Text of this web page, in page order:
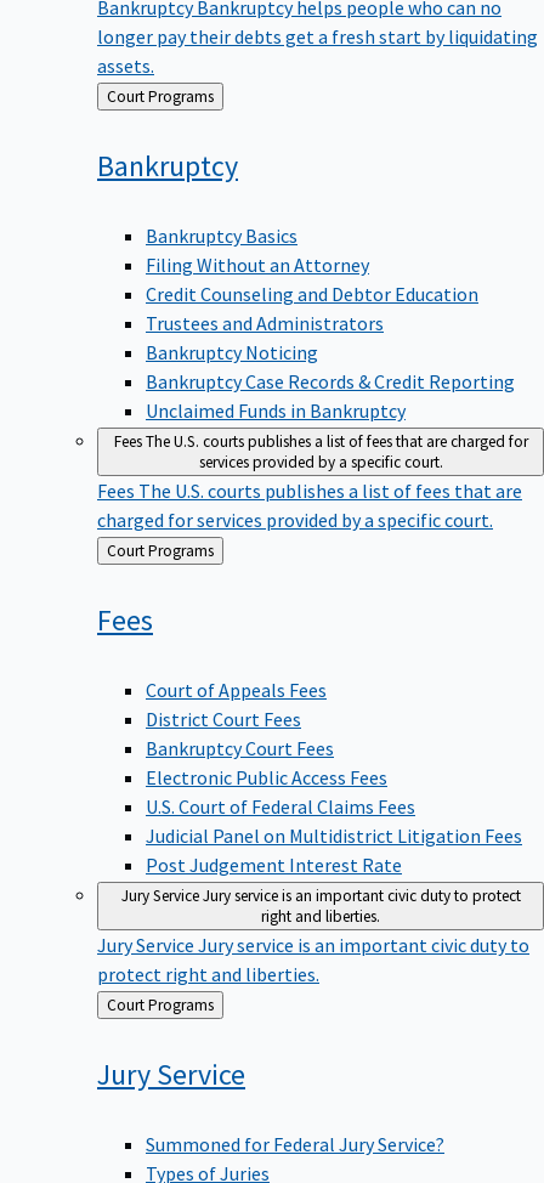
longer pay their debts get a fresh start by liquidating
assets.
Back
to
Court Programs
Bankruptcy
Bankruptcy Basics
Filing Without an Attorney
Credit Counseling and Debtor Education
Trustees and Administrators
Bankruptcy Noticing
Bankruptcy Case Records & Credit Reporting
Unclaimed Funds in Bankruptcy
FeesThe U.S. courts publishes a list of fees that are charged for
services provided by a specific court.
Fees The U.S. courts publishes a list of fees that are
charged for services provided by a specific court.
Back
to
Court Programs
Fees
Court of Appeals Fees
District Court Fees
Bankruptcy Court Fees
Electronic Public Access Fees
U.S. Court of Federal Claims Fees
Judicial Panel on Multidistrict Litigation Fees
Post Judgement Interest Rate
Jury Service Jury service is an important civic duty to protect
right and liberties.
Jury Service Jury service is an important civic duty to
protect right and liberties.
Back
to
Court Programs
Jury Service
Summoned for Federal Jury Service?
Types of Juries